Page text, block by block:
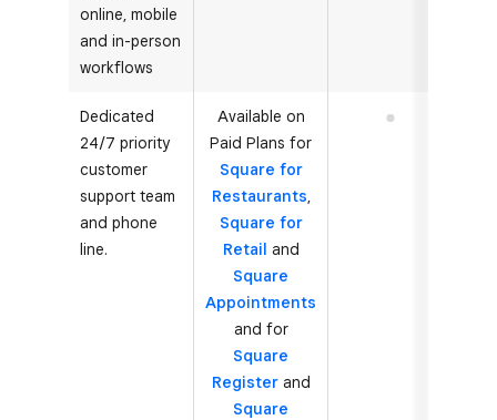
online, mobile
and in-person
workflows
Dedicated
24/7 priority
customer
support team
and phone
line.
Available on
Paid Plans for
Square for
Restaurants,
Square for
Retail and
Square
Appointments
and for
Square
Registerand
Square
No